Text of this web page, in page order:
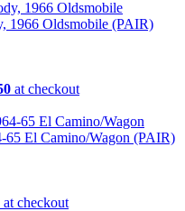
1966 Oldsmobile (PAIR)
at checkout
65 El Camino/Wagon (PAIR)
at checkout